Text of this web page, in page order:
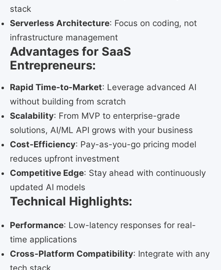
stack
Serverless Architecture: Focus on coding, not
infrastructure management
Advantages for SaaS
Entrepreneurs:
Rapid Time-to-Market: Leverage advanced AI
without building from scratch
Scalability: From MVP to enterprise-grade
solutions, AI/ML API grows with your business
Cost-Efficiency: Pay-as-you-go pricing model
reduces upfront investment
Competitive Edge: Stay ahead with continuously
updated AI models
Technical Highlights:
Performance: Low-latency responses for real-
time applications
Cross-Platform Compatibility: Integrate with any
tech stack